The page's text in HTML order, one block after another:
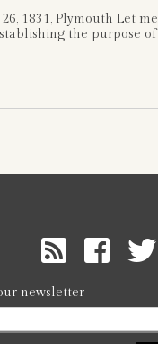
1831, Plymouth Let me
the purpose of
RSS
Feed
newsletter